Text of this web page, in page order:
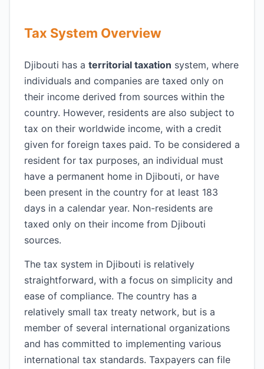
Tax System Overview
Djibouti has a territorial taxation system, where
individuals and companies are taxed only on
their income derived from sources within the
country. However, residents are also subject to
tax on their worldwide income, with a credit
given for foreign taxes paid. To be considered a
resident for tax purposes, an individual must
have a permanent home in Djibouti, or have
been present in the country for at least 183
days in a calendar year. Non-residents are
taxed only on their income from Djibouti
sources.
The tax system in Djibouti is relatively
straightforward, with a focus on simplicity and
ease of compliance. The country has a
relatively small tax treaty network, but is a
member of several international organizations
and has committed to implementing various
international tax standards. Taxpayers can file